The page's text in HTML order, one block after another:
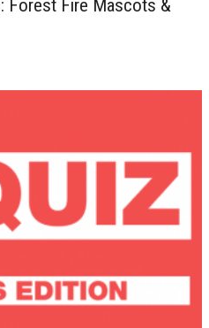
Forest Fire Mascots &